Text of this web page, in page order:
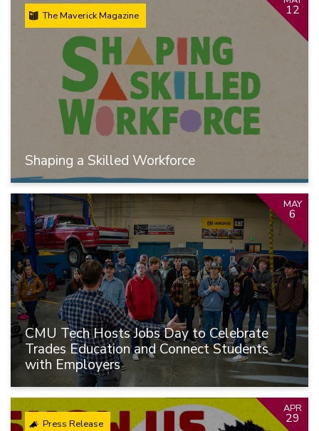
Shaping a Skilled Workforce
The Maverick Magazine 12
CMU Tech Hosts Jobs Day to Celebrate
Trades Education and Connect Students
with Employers
MAY
6
Press Release
APR
29